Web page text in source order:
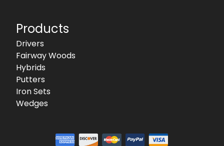
Products
Drivers
Fairway Woods
Hybrids
Putters
Iron Sets
Wedges